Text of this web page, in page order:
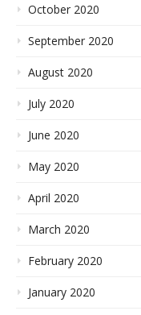
October 2020
September 2020
August 2020
July 2020
June 2020
May 2020
April 2020
March 2020
February 2020
January 2020